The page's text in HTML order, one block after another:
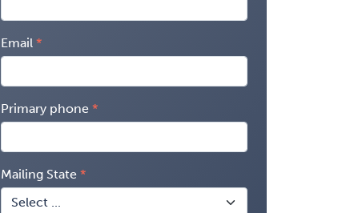
Email
Primary phone
Mailing State